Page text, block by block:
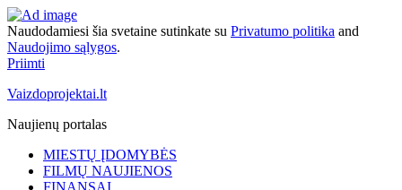
Naudodamiesi šia svetaine sutinkate su Privatumo politika and
Naudojimo sąlygos.
Priimti
Vaizdoprojektai.lt
Naujienų portalas
MIESTŲ ĮDOMYBĖS
FILMŲ NAUJIENOS
FINANSAI